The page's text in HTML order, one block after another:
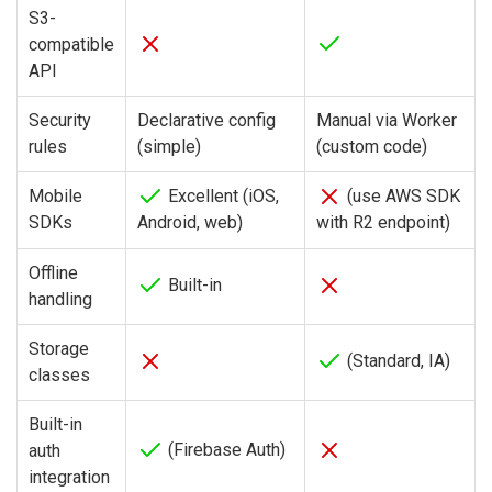
S3-
compatible
API
Security
rules
Declarative config
(simple)
Manual via Worker
(custom code)
Mobile
SDKs
Excellent (iOS,
Android, web)
(use AWS SDK
with R2 endpoint)
Offline
handling
Built-in
Storage
classes
(Standard, IA)
Built-in
auth
integration
(Firebase Auth)